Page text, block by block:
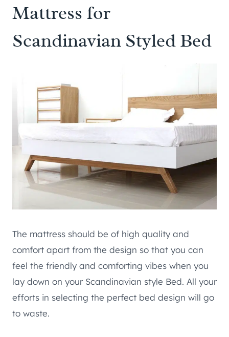
Mattress for
Scandinavian Styled Bed
The mattress should be of high quality and
comfort apart from the design so that you can
feel the friendly and comforting vibes when you
lay down on your Scandinavian style Bed. All your
efforts in selecting the perfect bed design will go
to waste.